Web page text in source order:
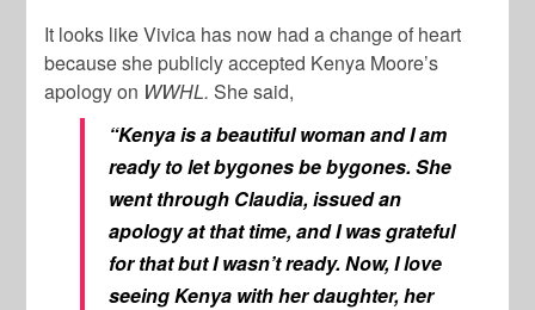
It looks like Vivica has now had a change of heart
because she publicly accepted Kenya Moore’s
apology on WWHL.She said,
“Kenya is a beautiful woman and I am
ready to let bygones be bygones. She
went through Claudia, issued an
apology at that time, and I was grateful
for that but I wasn’t ready. Now, I love
seeing Kenya with her daughter, her